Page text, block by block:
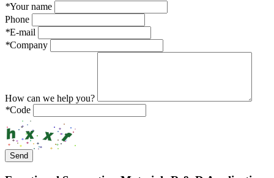
*Your name
Phone
*E-mail
*Company
How can we help you?
*Code
Send